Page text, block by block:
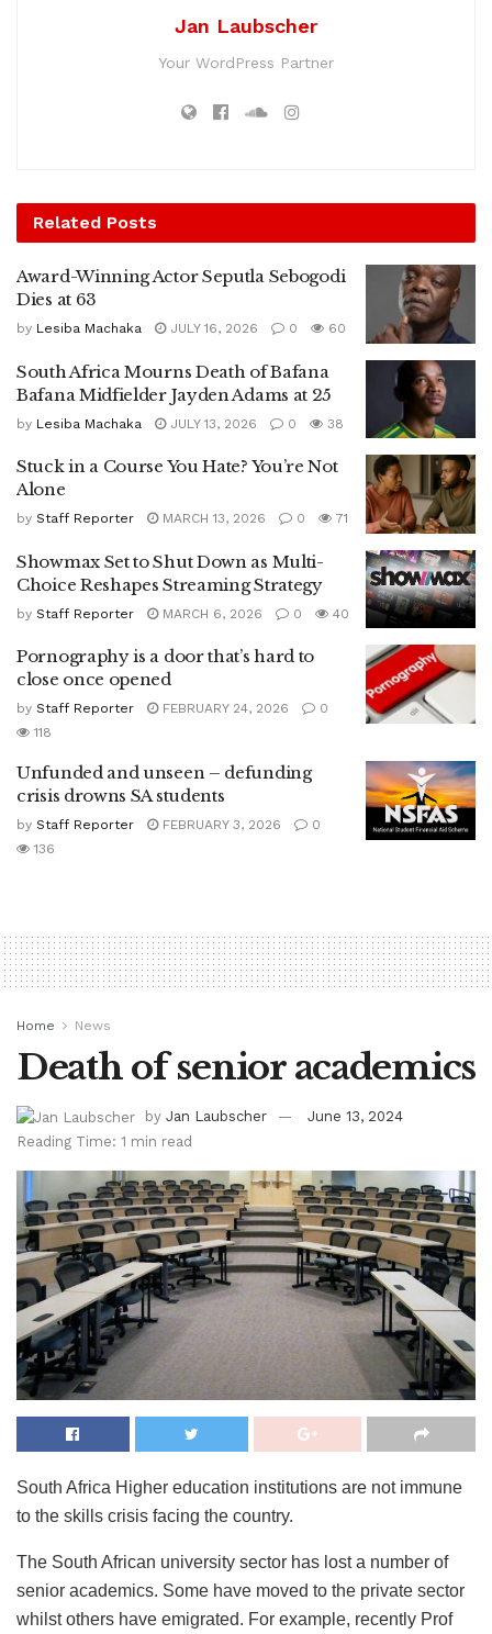
Jan Laubscher
Your WordPress Partner
Related Posts
Award-Winning Actor Seputla Sebogodi
Dies at 63
by Lesiba Machaka JULY 16, 2026 0 60
South Africa Mourns Death of Bafana
Bafana Midfielder Jayden Adams at 25
by Lesiba Machaka JULY 13, 2026 0 38
Stuck in a Course You Hate? You’re Not
Alone
by Staff Reporter MARCH 13, 2026 0 71
Showmax Set to Shut Down as Multi-
Choice Reshapes Streaming Strategy
by Staff Reporter MARCH 6, 2026 0 40
Pornography is a door that’s hard to
close once opened
by Staff Reporter FEBRUARY 24, 2026
0
118
Unfunded and unseen – defunding
crisis drowns SA students
by Staff Reporter FEBRUARY 3, 2026
0
136
Home News
Death of senior academics
by Jan Laubscher
June 13, 2024
Reading Time: 1 min read
South Africa Higher education institutions are not immune
to the skills crisis facing the country.
The South African university sector has lost a number of
senior academics. Some have moved to the private sector
whilst others have emigrated. For example, recently Prof